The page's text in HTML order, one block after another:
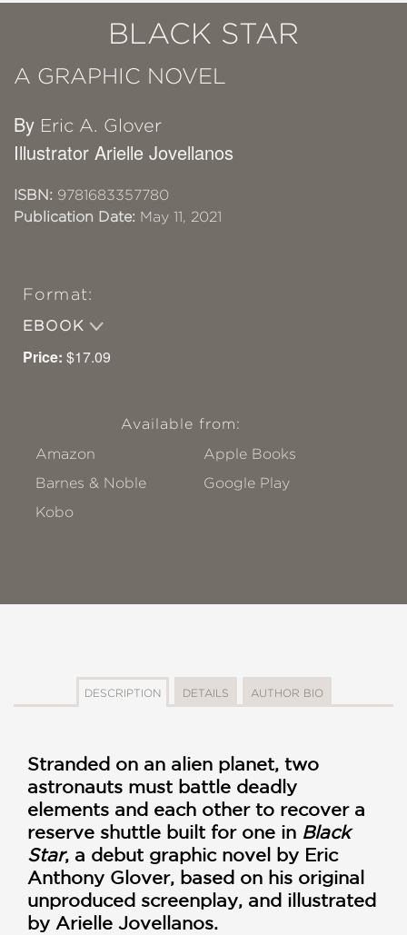
BLACK STAR
A GRAPHIC NOVEL
By Eric A. Glover
Illustrator Arielle Jovellanos
ISBN: 9781683357780
Publication Date: May 11, 2021
Format:
EBOOK
Price: $17.09
Available from:
Amazon
Apple Books
Barnes & Noble
Google Play
Kobo
DESCRIPTION DETAILS AUTHOR BIO
Stranded on an alien planet, two
astronauts must battle deadly
elements and each other to recover a
reserve shuttle built for one in Black
Star, a debut graphic novel by Eric
Anthony Glover, based on his original
unproduced screenplay, and illustrated
by Arielle Jovellanos.